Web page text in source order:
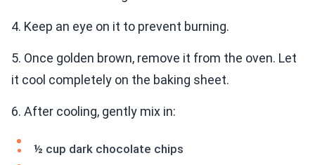
4. Keep an eye on it to prevent burning.
5. Once golden brown, remove it from the oven. Let
it cool completely on the baking sheet.
6. After cooling, gently mix in:
½ cup dark chocolate chips